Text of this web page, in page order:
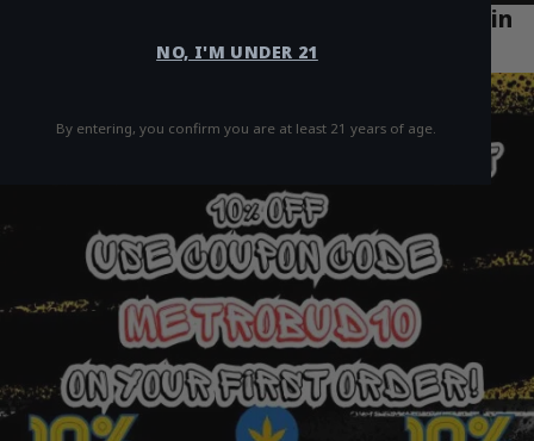
NO, I'M UNDER 21
By entering, you confirm you are at least 21 years of age.
Top 5 Health Benefits of Using Cannabis in
Brooklyn